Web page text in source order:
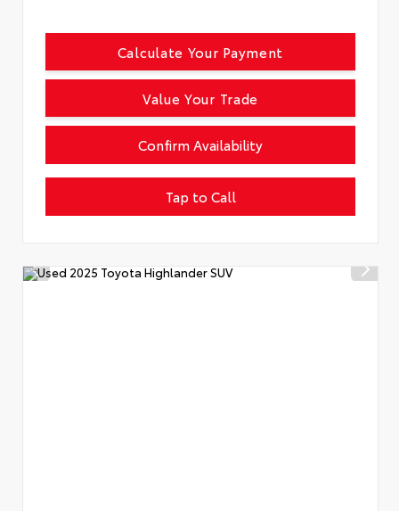
Confirm Availability
Tap to Call
Calculate Your Payment
Value Your Trade